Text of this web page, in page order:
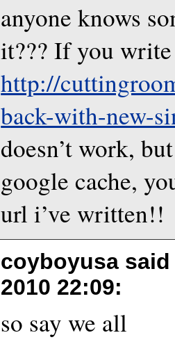
anyone knows
it??? If you write
http://
back-with-new-
doesn’t work,
google cache,
url i’ve written!!
coyboyusa
2010 22:09:
so say we all